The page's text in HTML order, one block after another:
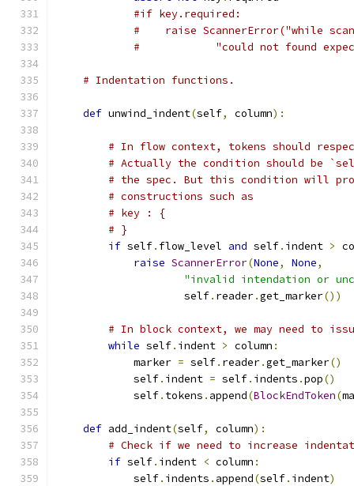
#if key.required:
#    raise ScannerError("while
#            "could not found
# Indentation functions.
def unwind_indent(self, column):
# In flow context, tokens should
# Actually the condition should be
# the spec. But this condition will
# constructions such as
# key : {
# }
if self. flow_level and self. indent >
raise ScannerError(None, None,
"invalid intendation or
                    self
. reader.get_marker())
# In block context, we may need to
while self. indent > column :
            marker
= self. reader.get_marker()
            self
. indent = self. indents .pop()
            self
. tokens . append(BlockEndToken(
def add_indent(self, column):
# Check if we need to increase
if self. indent < column :
            self
. indents . append(self. indent)